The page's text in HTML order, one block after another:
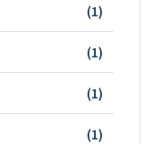
(1)
(1)
(1)
(1)